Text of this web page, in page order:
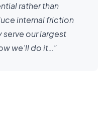
rather than
internal friction
our largest
we’ll do it…”